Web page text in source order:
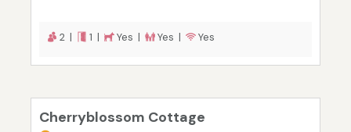
2 | 1 | Yes | Yes | Yes
Cherryblossom Cottage